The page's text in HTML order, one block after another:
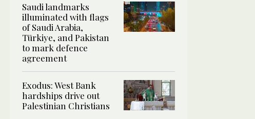
Saudi landmarks
illuminated with flags
of Saudi Arabia,
Türkiye, and Pakistan
to mark defence
agreement
Exodus: West Bank
hardships drive out
Palestinian Christians